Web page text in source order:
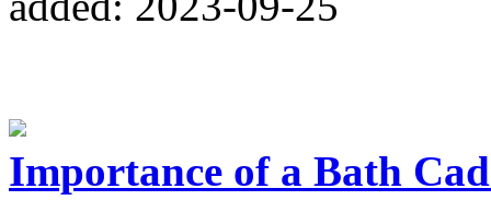
Importance of a Bath